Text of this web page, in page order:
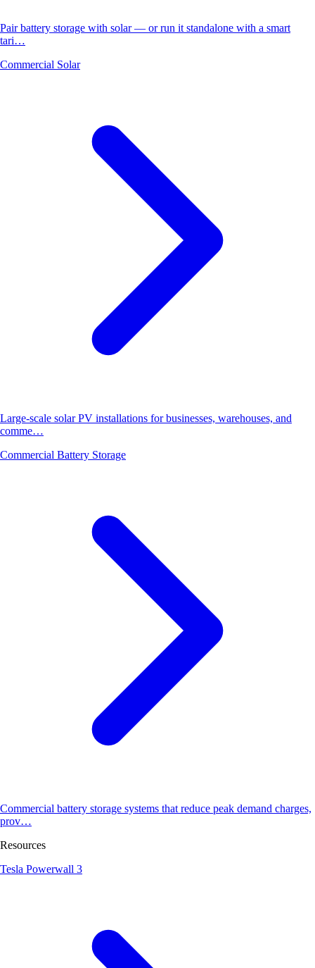
Pair battery storage with solar — or run it standalone with a smart
tari…
Commercial Solar
Large-scale solar PV installations for businesses, warehouses, and
comme…
Commercial Battery Storage
Commercial battery storage systems that reduce peak demand charges,
prov…
Resources
Tesla Powerwall 3